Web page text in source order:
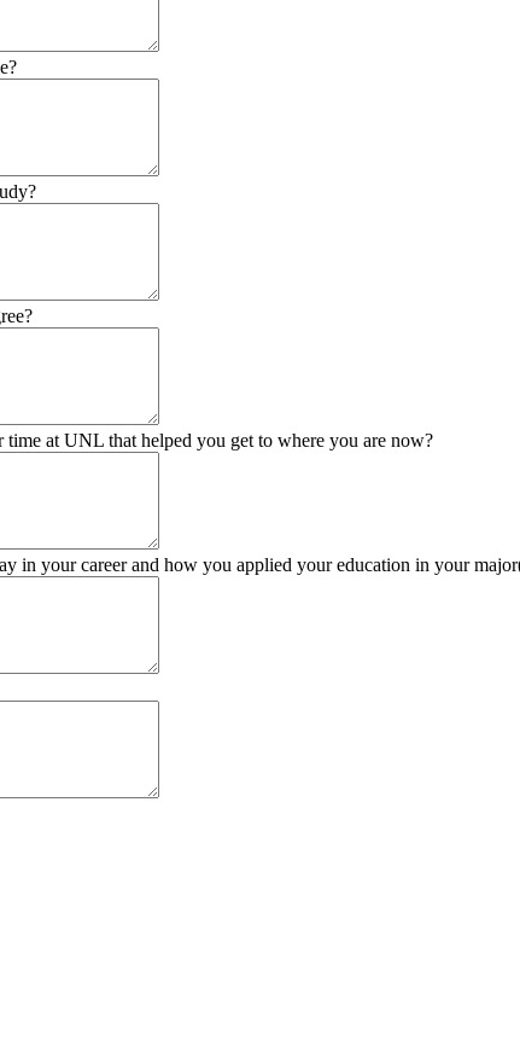
at UNL that helped you get to where you are now?
in your career and how you applied your education in your